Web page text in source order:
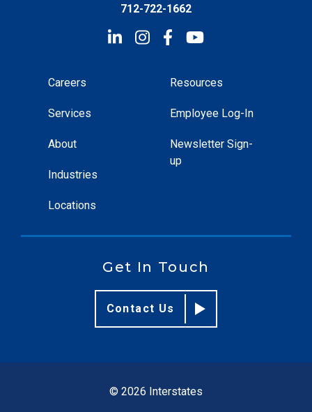
712-722-1662
Careers
Services
About
Industries
Locations
Resources
Employee Log-In
Newsletter Sign-
up
Get In Touch
Contact Us
© 2026 Interstates